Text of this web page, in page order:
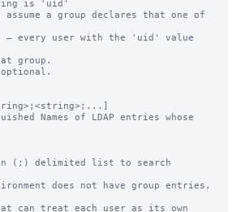
Names of LDAP entries whose
(;) delimited list to search
does not have group entries,